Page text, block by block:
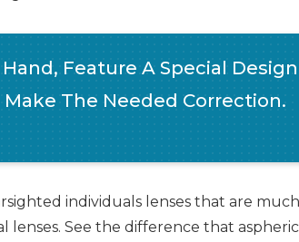
Feature A Special
The Needed Correction.
individuals lenses that are
lenses. See the difference that